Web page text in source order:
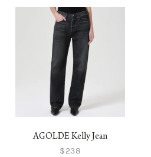
AGOLDE Kelly Jean
$238